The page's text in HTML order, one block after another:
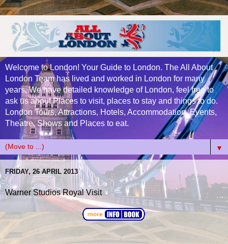
Welcome to London! Your Guide to London. The All About
London Team has lived and worked in London for many
years. We have detailed knowledge of London, feel free to
ask us about Places to visit, places to stay and things to do.
London Tours, Attractions, Hotels, Accommodation, Events,
Theatre, Shows and Places to eat.
▼
FRIDAY, 26 APRIL 2013
Warner Studios Royal Visit